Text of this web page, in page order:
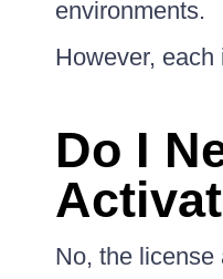
environments.
However,
Do I
No, the license